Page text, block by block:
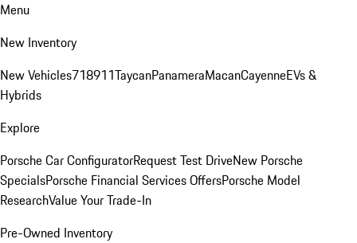
Menu
New Inventory
New Vehicles718911TaycanPanameraMacanCayenneEVs &
Hybrids
Explore
Porsche Car ConfiguratorRequest Test DriveNew Porsche
SpecialsPorsche Financial Services OffersPorsche Model
ResearchValue Your Trade-In
Pre-Owned Inventory